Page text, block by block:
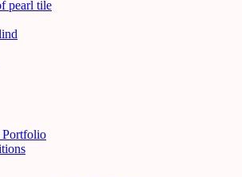
pearl tile
Portfolio